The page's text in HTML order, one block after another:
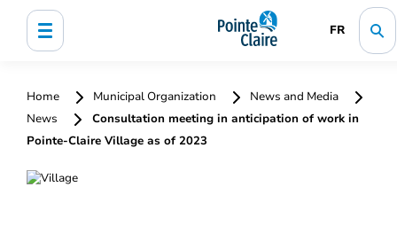
FR
Home Municipal Organization
News and Media
News
Consultation meeting in anticipation of work in
Pointe-Claire Village as of 2023